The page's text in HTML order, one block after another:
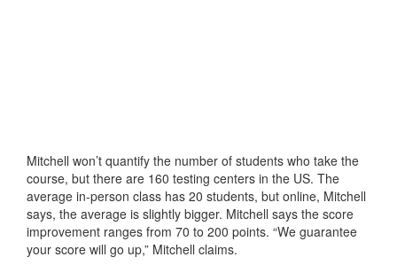
Mitchell won’t quantify the number of students who take the
course, but there are 160 testing centers in the US. The
average in-person class has 20 students, but online, Mitchell
says, the average is slightly bigger. Mitchell says the score
improvement ranges from 70 to 200 points. “We guarantee
your score will go up,” Mitchell claims.